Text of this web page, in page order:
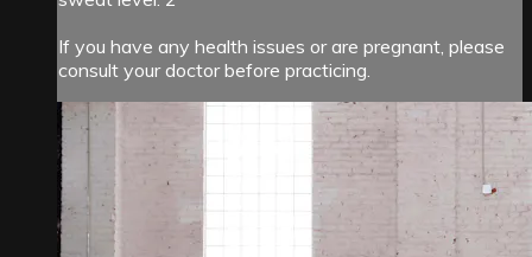
If you have any health issues or are pregnant, please
consult your doctor before practicing.